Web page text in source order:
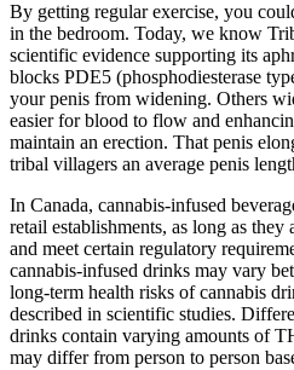
By getting regular exercise, you
in the bedroom. Today, we know
scientific evidence supporting its
blocks PDE5 (phosphodiesterase
your penis from widening. Others
easier for blood to flow and
maintain an erection. That penis
tribal villagers an average penis
In Canada, cannabis-infused
retail establishments, as long as
and meet certain regulatory
cannabis-infused drinks may vary
long-term health risks of cannabis
described in scientific studies.
drinks contain varying amounts of
may differ from person to person